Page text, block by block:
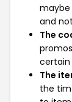
maybe
and
The
The
the